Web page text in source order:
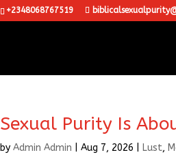
+2348068767519
Sexual Purity Is
byAdmin Admin |Aug 7, 2026 Lust,